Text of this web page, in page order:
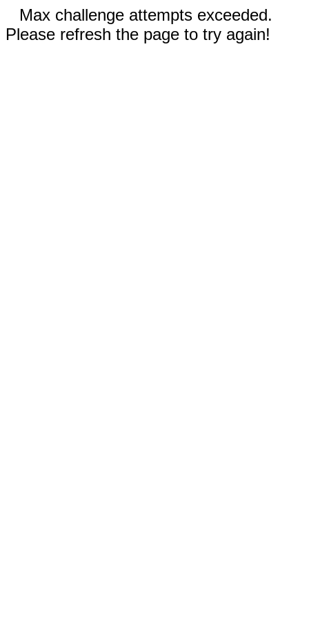
Max challenge attempts exceeded.
Please refresh the page to try again!